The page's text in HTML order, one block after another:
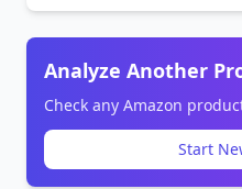
Analyze Another
Check any Amazon
Start